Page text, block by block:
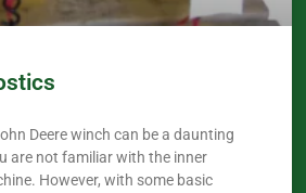
Deere winch can be a daunting
are not familiar with the inner
However, with some basic